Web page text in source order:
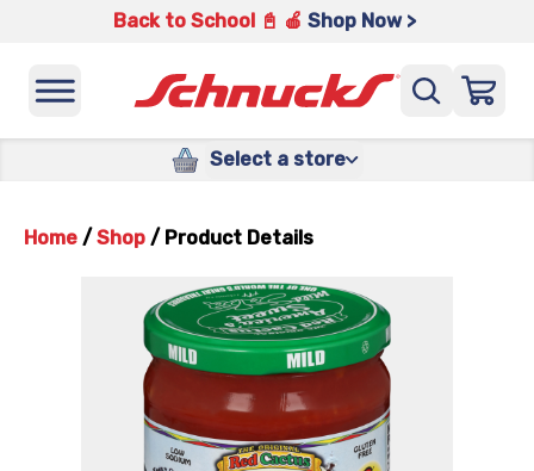
Back to School 📓 🍎 Shop Now >
Select a store
Home / Shop / Product Details